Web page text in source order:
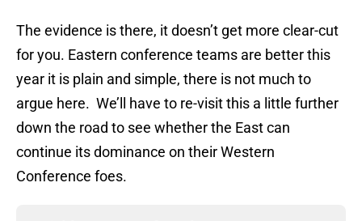
The evidence is there, it doesn’t get more clear-cut
for you. Eastern conference teams are better this
year it is plain and simple, there is not much to
argue here. We’ll have to re-visit this a little further
down the road to see whether the East can
continue its dominance on their Western
Conference foes.